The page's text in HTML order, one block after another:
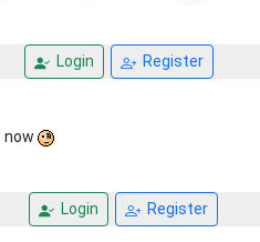
Login Register
now
Login Register